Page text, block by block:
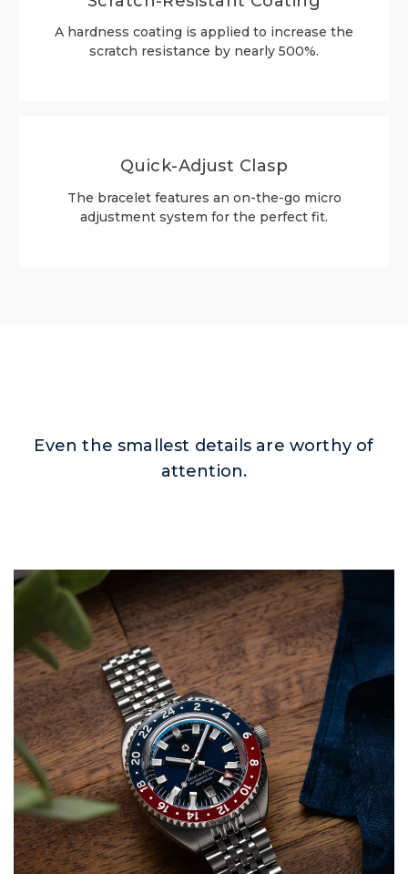
A hardness coating is applied to increase the
scratch resistance by nearly 500%.
Quick-Adjust Clasp
The bracelet features an on-the-go micro
adjustment system for the perfect fit.
Even the smallest details are worthy of
attention.